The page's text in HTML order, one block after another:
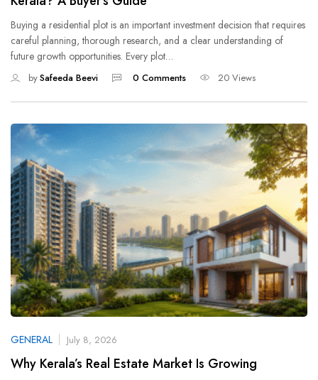
Buying a residential plot is an important investment decision that requires
careful planning, thorough research, and a clear understanding of
future growth opportunities. Every plot…
bySafeeda Beevi 0 Comments 20 Views
GENERAL July 8, 2026
Why Kerala’s Real Estate Market Is Growing